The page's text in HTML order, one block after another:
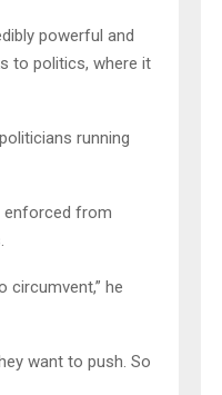
powerful and
to politics, where it
running
enforced from
circumvent,” he
want to push. So